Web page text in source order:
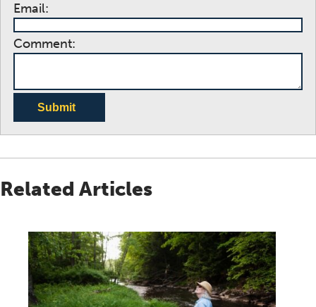
Email:
Comment:
Submit
Related Articles